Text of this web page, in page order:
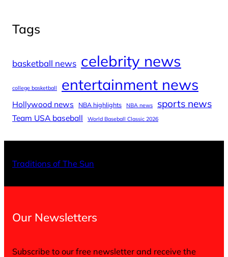
Tags
basketball news celebrity news
college basketball entertainment news
Hollywood news NBA highlights NBA news sports news
Team USA baseball World Baseball Classic 2026
Traditions of The Sun
Our Newsletters
Subscribe to our free newsletter and receive the